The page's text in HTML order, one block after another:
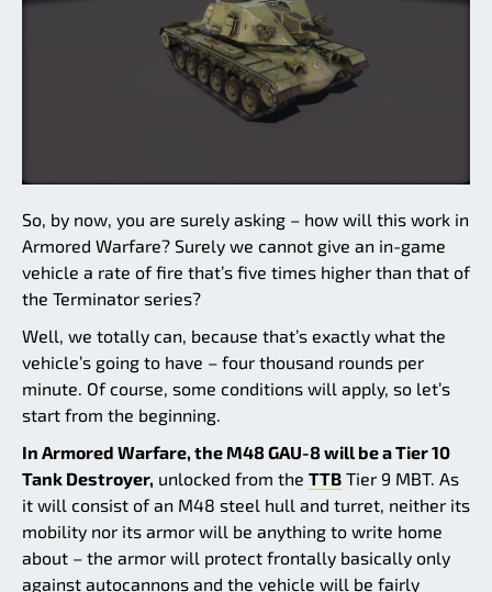
So, by now, you are surely asking – how will this work in
Armored Warfare? Surely we cannot give an in-game
vehicle a rate of fire that’s five times higher than that of
the Terminator series?
Well, we totally can, because that’s exactly what the
vehicle’s going to have – four thousand rounds per
minute. Of course, some conditions will apply, so let’s
start from the beginning.
In Armored Warfare, the M48 GAU-8 will be a Tier 10
Tank Destroyer, unlocked from the TTB Tier 9 MBT. As
it will consist of an M48 steel hull and turret, neither its
mobility nor its armor will be anything to write home
about – the armor will protect frontally basically only
against autocannons and the vehicle will be fairly